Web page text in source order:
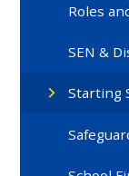
Roles
SEN &
Starting